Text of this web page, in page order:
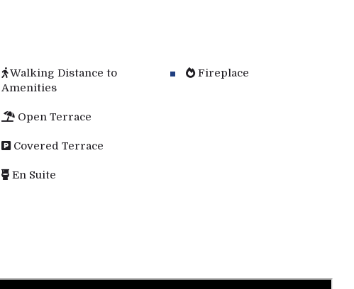
Walking Distance to
Amenities
Open Terrace
Covered Terrace
En Suite
Fireplace